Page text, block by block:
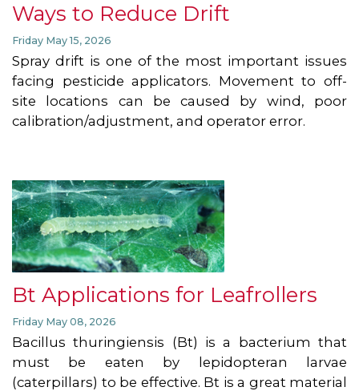
Ways to Reduce Drift
Friday May 15, 2026
Spray drift is one of the most important issues
facing pesticide applicators. Movement to off-
site locations can be caused by wind, poor
calibration/adjustment, and operator error.
Bt Applications for Leafrollers
Friday May 08, 2026
Bacillus thuringiensis (Bt) is a bacterium that
must be eaten by lepidopteran larvae
(caterpillars) to be effective. Bt is a great material